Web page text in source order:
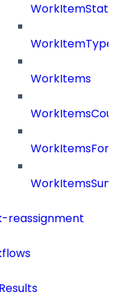
WorkItems
reassignment